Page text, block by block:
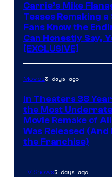
Carrie’s Mike
Teases Remaking
Fans Know the
Can Honestly Say,
[EXCLUSIVE]
Movies3 days ago
In Theaters 38
the Most
Movie Remake of
Was Released (And
the Franchise)
TV Shows3 days ago